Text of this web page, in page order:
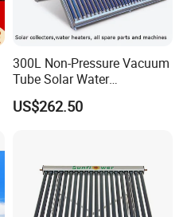
300L Non-Pressure Vacuum
Tube Solar Water
Heater/Calentador Solar De
30 Tubos
US$262.50